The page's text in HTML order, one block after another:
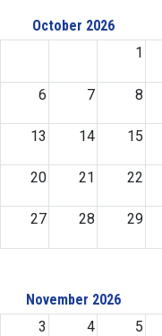
October 2026
1
6 7 8
13 14 15
20 21 22
27 28 29
November 2026
3 4 5